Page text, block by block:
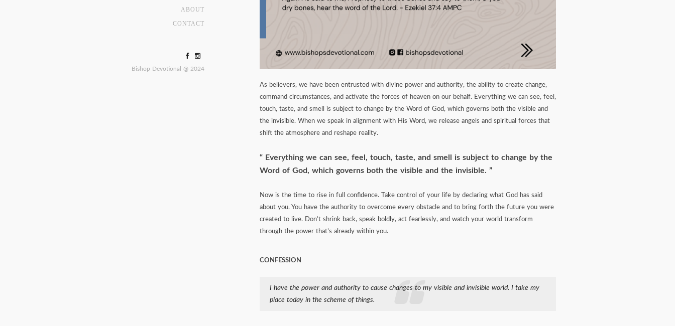
ABOUT
CONTACT
Bishop Devotional @ 2024
As believers, we have been entrusted with divine power and authority, the ability to create change,
command circumstances, and activate the forces of heaven on our behalf. Everything we can see, feel,
touch, taste, and smell is subject to change by the Word of God, which governs both the visible and
the invisible. When we speak in alignment with His Word, we release angels and spiritual forces that
shift the atmosphere and reshape reality.
Everything we can see, feel, touch, taste, and smell is subject to change by the
Word of God, which governs both the visible and the invisible.
Now is the time to rise in full confidence. Take control of your life by declaring what God has said
about you. You have the authority to overcome every obstacle and to bring forth the future you were
created to live. Don’t shrink back, speak boldly, act fearlessly, and watch your world transform
through the power that’s already within you.
CONFESSION
I have the power and authority to cause changes to my visible and invisible world. I take my
place today in the scheme of things.